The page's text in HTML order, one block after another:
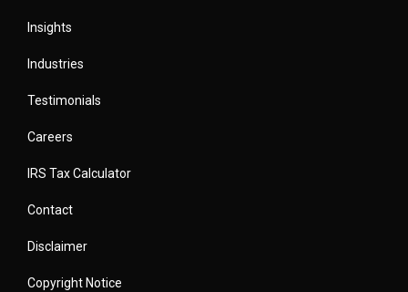
Insights
Industries
Testimonials
Careers
IRS Tax Calculator
Contact
Disclaimer
Copyright Notice